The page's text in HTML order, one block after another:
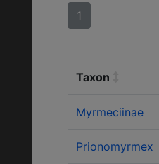
1
Taxon
Myrmeciinae
Prionomyrmex